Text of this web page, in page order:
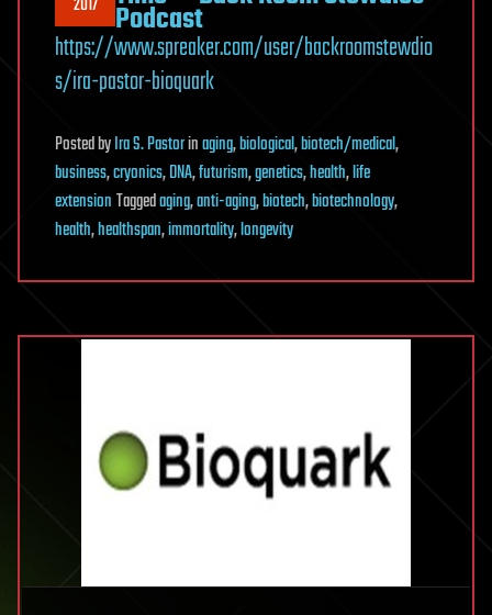
Podcast
https://www.spreaker.com/user/backroomstewdio
s/ira-pastor-bioquark
PostedbyIra S. Pastorinaging,biological,biotech/medical,
business,cryonics,DNA,futurism,genetics,health,life
extensionTaggedaging,anti-aging,biotech,biotechnology,
health,healthspan,immortality,longevity